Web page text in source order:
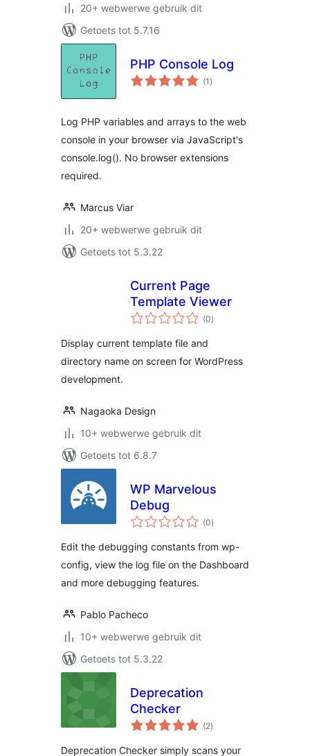
20+ webwerwe gebruik dit
Getoets tot 5.7.16
PHP Console Log
(1 total
ratings
)
Log PHP variables and arrays to the web
console in your browser via JavaScript's
console.log(). No browser extensions
required.
Marcus Viar
20+ webwerwe gebruik dit
Getoets tot 5.3.22
Current Page
Template Viewer
(0total
ratings
)
Display current template file and
directory name on screen for WordPress
development.
Nagaoka Design
10+ webwerwe gebruik dit
Getoets tot 6.8.7
WP Marvelous
Debug
(0total
ratings
)
Edit the debugging constants from wp-
config, view the log file on the Dashboard
and more debugging features.
Pablo Pacheco
10+ webwerwe gebruik dit
Getoets tot 5.3.22
Deprecation
Checker
(2total
ratings
)
Deprecation Checker simply scans your